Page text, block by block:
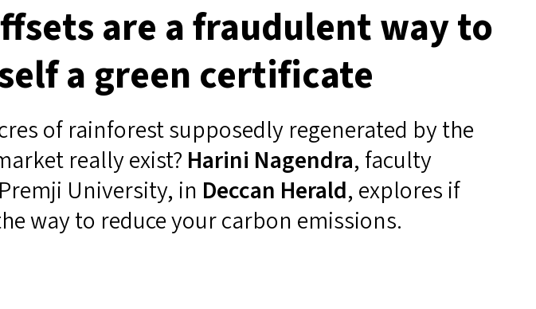
are a fraudulent way to
a green certificate
of rainforest supposedly regenerated by the
really exist? Harini Nagendra, faculty
University, in Deccan Herald, explores if
way to reduce your carbon emissions.